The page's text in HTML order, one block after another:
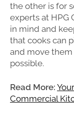
the other is for
experts at HPG
in mind and
that cooks can
and move them
possible.
Read More:
Commercial